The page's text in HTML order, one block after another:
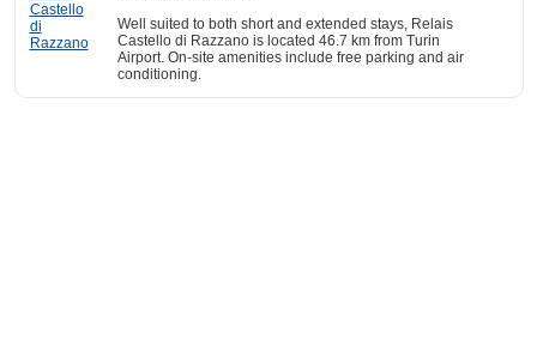
Well suited to both short and extended stays, Relais
Castello di Razzano is located 46.7 km from Turin
Airport. On-site amenities include free parking and air
conditioning.